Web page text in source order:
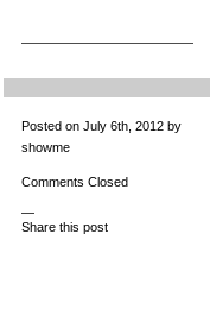
Posted on July 6th, 2012 by
showme
Comments Closed
—
Share this post